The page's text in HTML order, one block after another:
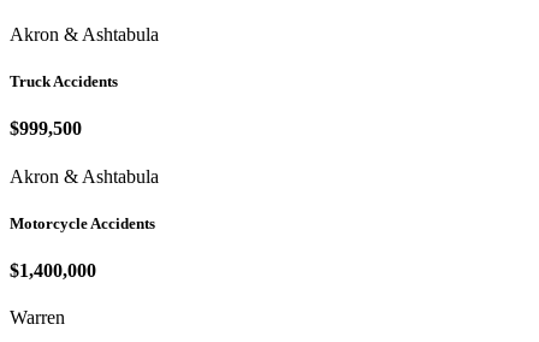
Akron & Ashtabula
Truck Accidents
$999,500
Akron & Ashtabula
Motorcycle Accidents
$1,400,000
Warren